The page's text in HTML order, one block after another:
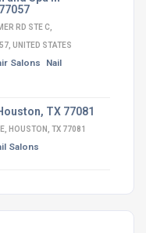
RD STE C,
UNITED STATES
Salons
Nail
TX 77081
HOUSTON, TX 77081
Salons